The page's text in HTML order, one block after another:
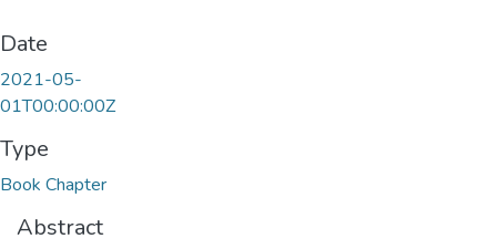
Date
2021-05-
01T00:00:00Z
Type
Book Chapter
Abstract